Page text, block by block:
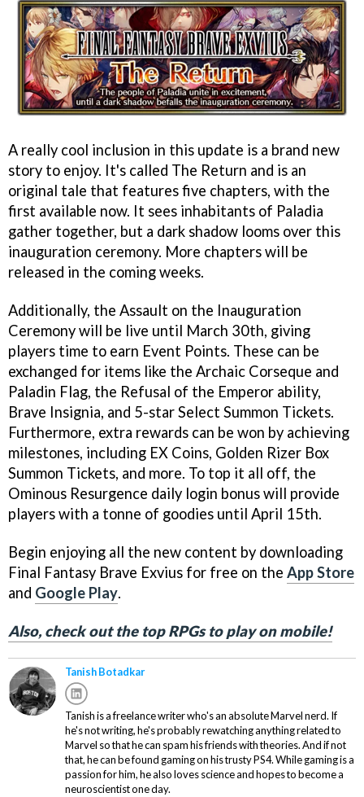
A really cool inclusion in this update is a brand new
story to enjoy. It's called The Return and is an
original tale that features five chapters, with the
first available now. It sees inhabitants of Paladia
gather together, but a dark shadow looms over this
inauguration ceremony. More chapters will be
released in the coming weeks.
Additionally, the Assault on the Inauguration
Ceremony will be live until March 30th, giving
players time to earn Event Points. These can be
exchanged for items like the Archaic Corseque and
Paladin Flag, the Refusal of the Emperor ability,
Brave Insignia, and 5-star Select Summon Tickets.
Furthermore, extra rewards can be won by achieving
milestones, including EX Coins, Golden Rizer Box
Summon Tickets, and more. To top it all off, the
Ominous Resurgence daily login bonus will provide
players with a tonne of goodies until April 15th.
Begin enjoying all the new content by downloading
Final Fantasy Brave Exvius for free on the App Store
and Google Play.
Also, check out the top RPGs to play on mobile!
Tanish Botadkar
Tanish is a freelance writer who's an absolute Marvel nerd. If
he's not writing, he's probably rewatching anything related to
Marvel so that he can spam his friends with theories. And if not
that, he can be found gaming on his trusty PS4. While gaming is a
passion for him, he also loves science and hopes to become a
neuroscientist one day.